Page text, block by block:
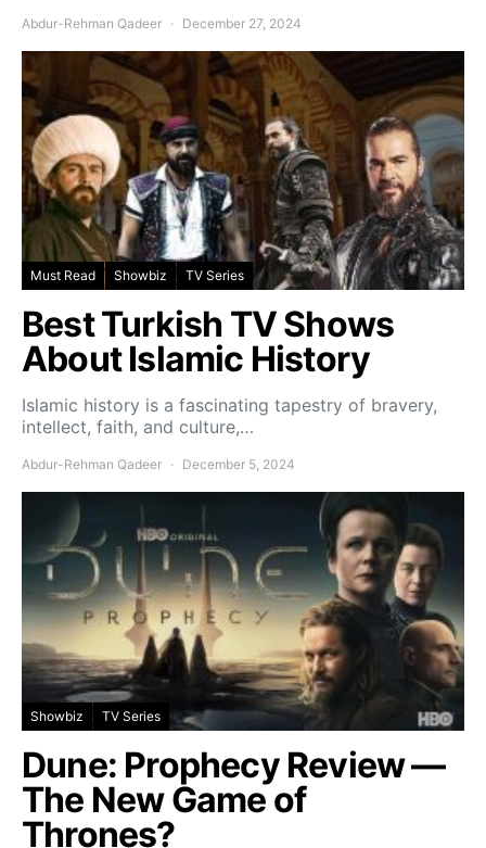
Abdur-Rehman Qadeer December 27, 2024
Must Read Showbiz TV Series
Best Turkish TV Shows
About Islamic History
Islamic history is a fascinating tapestry of bravery,
intellect, faith, and culture,…
Abdur-Rehman Qadeer December 5, 2024
Showbiz TV Series
Dune: Prophecy Review —
The New Game of
Thrones?